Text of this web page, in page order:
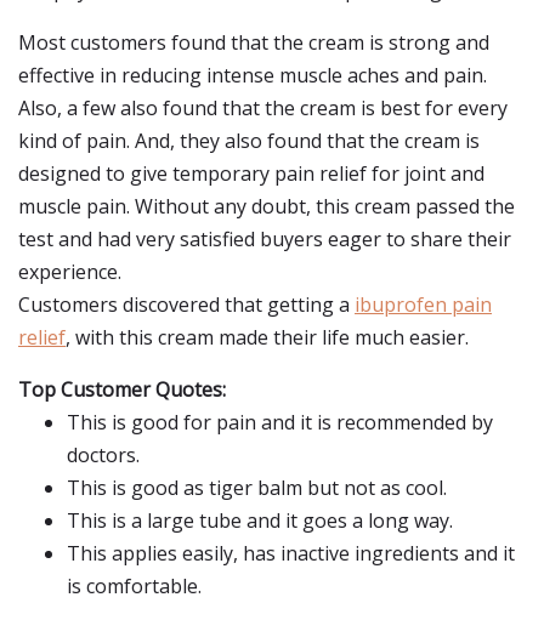
Most customers found that the cream is strong and
effective in reducing intense muscle aches and pain.
Also, a few also found that the cream is best for every
kind of pain. And, they also found that the cream is
designed to give temporary pain relief for joint and
muscle pain. Without any doubt, this cream passed the
test and had very satisfied buyers eager to share their
experience.
Customers discovered that getting a ibuprofen pain
relief, with this cream made their life much easier.
Top Customer Quotes:
This is good for pain and it is recommended by
doctors.
This is good as tiger balm but not as cool.
This is a large tube and it goes a long way.
This applies easily, has inactive ingredients and it
is comfortable.